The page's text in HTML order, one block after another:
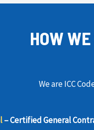
HOW
We are ICC
– Certified General